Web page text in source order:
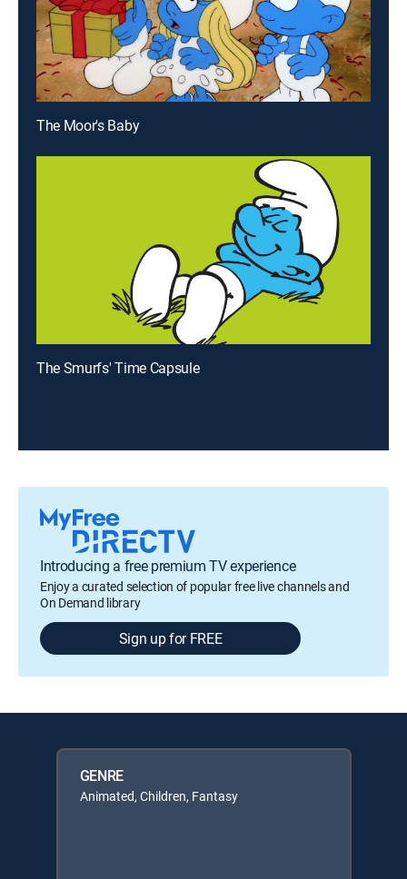
The Moor's Baby
The Smurfs' Time Capsule
Introducing a free premium TV experience
Enjoy a curated selection of popular free live channels and
On Demand library
Sign up for FREE
GENRE
Animated, Children, Fantasy